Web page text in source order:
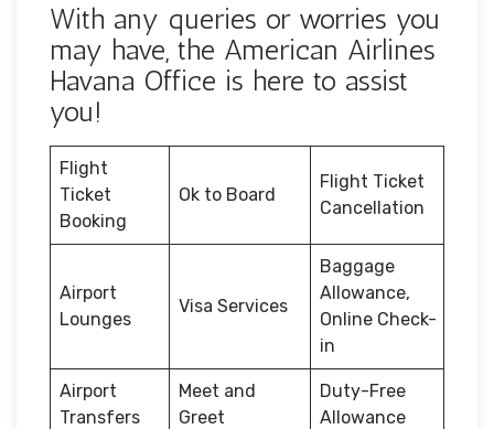
With any queries or worries you
may have, the American Airlines
Havana Office is here to assist
you!
Flight
Ticket
Booking
Ok to Board
Flight Ticket
Cancellation
Airport
Lounges
Visa Services
Baggage
Allowance,
Online Check-
in
Airport
Transfers
Meet and
Greet
Duty-Free
Allowance